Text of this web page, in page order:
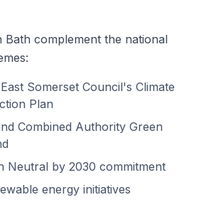
Bath complement the national
Somerset Council's Climate
Plan
Combined Authority Green
Neutral by 2030 commitment
energy initiatives